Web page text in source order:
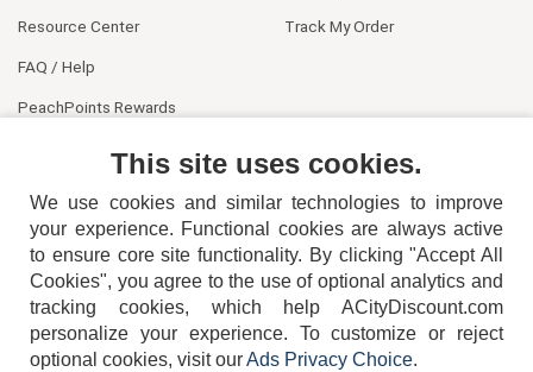
Resource Center
FAQ / Help
PeachPoints Rewards
Track My Order
404-752-6715
This site uses cookies.
We use cookies and similar technologies to improve
your experience. Functional cookies are always active
to ensure core site functionality. By clicking "Accept All
Cookies", you agree to the use of optional analytics and
tracking cookies, which help ACityDiscount.com
personalize your experience. To customize or reject
optional cookies, visit ourAds Privacy Choice.